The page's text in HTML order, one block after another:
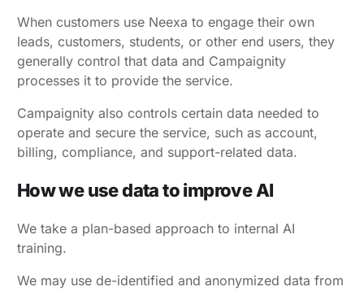
When customers use Neexa to engage their own
leads, customers, students, or other end users, they
generally control that data and Campaignity
processes it to provide the service.
Campaignity also controls certain data needed to
operate and secure the service, such as account,
billing, compliance, and support-related data.
How we use data to improve AI
We take a plan-based approach to internal AI
training.
We may use de-identified and anonymized data from